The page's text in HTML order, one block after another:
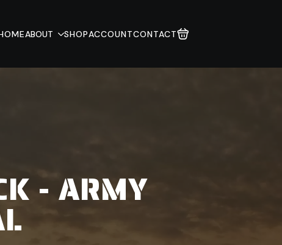
ABOUT SHOPACCOUNTCONTACT
- ARMY